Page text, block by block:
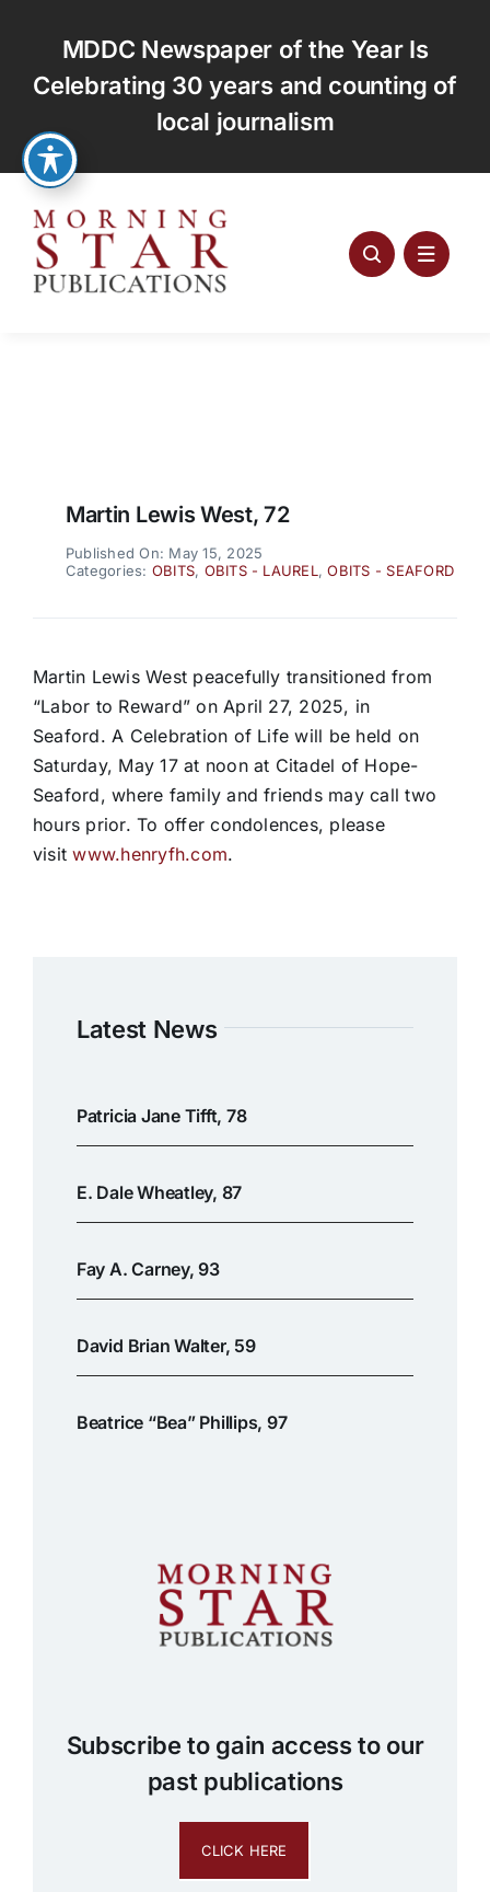
content
MDDC Newspaper of the Year Is
Celebrating 30 years and counting of
local journalism
Martin Lewis West, 72
Published On: May 15, 2025
Categories: OBITS, OBITS - LAUREL ,OBITS - SEAFORD
Martin Lewis West peacefully transitioned from
“Labor to Reward” on April 27, 2025, in
Seaford. A Celebration of Life will be held on
Saturday, May 17 at noon at Citadel of Hope-
Seaford, where family and friends may call two
hours prior. To offer condolences, please
visitwww.henryfh.com.
Latest News
Patricia Jane Tifft, 78
E. Dale Wheatley, 87
Fay A. Carney, 93
David Brian Walter, 59
Beatrice “Bea” Phillips, 97
Subscribe to gain access to our
past publications
CLICK HERE